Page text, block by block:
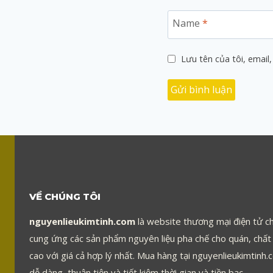
Name *
Lưu tên của tôi,
VỀ CHÚNG TÔI
nguyenlieukimtinh.com là website thương mại điện tử
cung ứng các sản phẩm nguyên liệu pha chế cho quán,
cao với giá cả hợp lý nhất. Mua hàng tại